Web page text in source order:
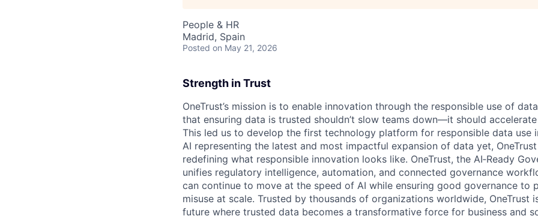
People & HR
Madrid, Spain
Posted on May 21, 2026
Strength in Trust
OneTrust’s mission is to enable innovation through the responsible use of
that ensuring data is trusted shouldn’t slow teams down—it should accelerate
This led us to develop the first technology platform for responsible data use
AI representing the latest and most impactful expansion of data yet,
redefining what responsible innovation looks like. OneTrust, the AI‑Ready
unifies regulatory intelligence, automation, and connected governance
can continue to move at the speed of AI while ensuring good governance to
misuse at scale. Trusted by thousands of organizations worldwide, OneTrust
future where trusted data becomes a transformative force for business and